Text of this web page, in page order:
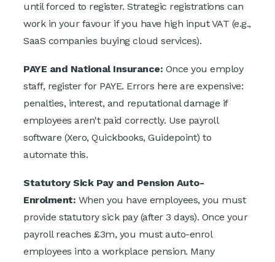
until forced to register. Strategic registrations can
work in your favour if you have high input VAT (e.g.,
SaaS companies buying cloud services).
PAYE and National Insurance: Once you employ
staff, register for PAYE. Errors here are expensive:
penalties, interest, and reputational damage if
employees aren't paid correctly. Use payroll
software (Xero, Quickbooks, Guidepoint) to
automate this.
Statutory Sick Pay and Pension Auto-
Enrolment: When you have employees, you must
provide statutory sick pay (after 3 days). Once your
payroll reaches £3m, you must auto-enrol
employees into a workplace pension. Many